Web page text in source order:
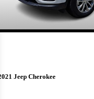
Jeep Cherokee